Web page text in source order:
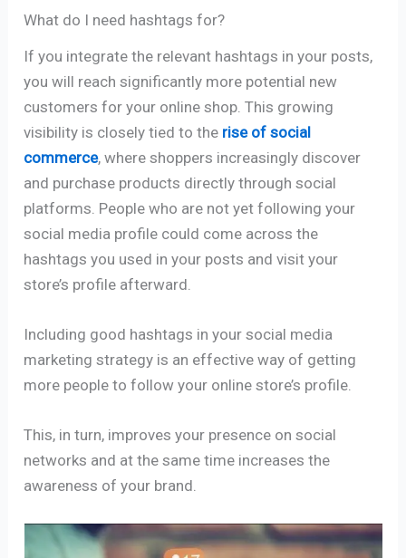
What do I need hashtags for?
If you integrate the relevant hashtags in your posts,
you will reach significantly more potential new
customers for your online shop. This growing
visibility is closely tied to the rise of social
commerce, where shoppers increasingly discover
and purchase products directly through social
platforms. People who are not yet following your
social media profile could come across the
hashtags you used in your posts and visit your
store’s profile afterward.
Including good hashtags in your social media
marketing strategy is an effective way of getting
more people to follow your online store’s profile.
This, in turn, improves your presence on social
networks and at the same time increases the
awareness of your brand.